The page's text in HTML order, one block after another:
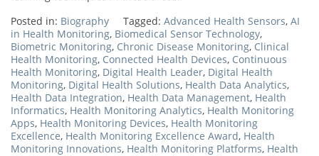
Posted in: Biography Tagged: Advanced Health Sensors, AI
in Health Monitoring, Biomedical Sensor Technology,
Biometric Monitoring, Chronic Disease Monitoring, Clinical
Health Monitoring, Connected Health Devices, Continuous
Health Monitoring, Digital Health Leader, Digital Health
Monitoring, Digital Health Solutions, Health Data Analytics,
Health Data Integration, Health Data Management, Health
Informatics, Health Monitoring Analytics, Health Monitoring
Apps, Health Monitoring Devices, Health Monitoring
Excellence, Health Monitoring Excellence Award, Health
Monitoring Innovations, Health Monitoring Platforms, Health